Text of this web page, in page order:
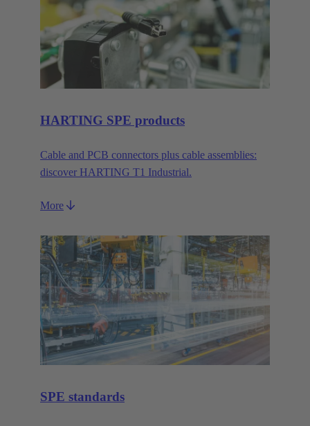
HARTING SPE products
Cable and PCB connectors plus cable assemblies:
discover HARTING T1 Industrial.
More
SPE standards